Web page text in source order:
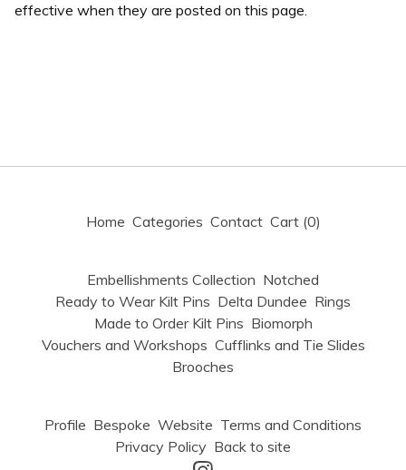
effective when they are posted on this page.
Home Categories Contact Cart (0)
Embellishments Collection Notched
Ready to Wear Kilt Pins Delta Dundee Rings
Made to Order Kilt Pins Biomorph
Vouchers and Workshops Cufflinks and Tie Slides
Brooches
Profile Bespoke Website Terms and Conditions
Privacy Policy Back to site